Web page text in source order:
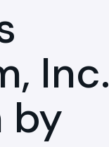
Inc.
by